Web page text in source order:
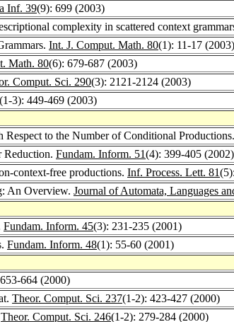
Inf. 39(9): 699 (2003)
complexity in scattered context
Int. J. Comput. Math. 80(1): 11-17 (2003)
Math. 80(6): 679-687 (2003)
Comput. Sci. 290(3): 2121-2124 (2003)
(1-3): 449-469 (2003)
to the Number of Conditional Productions.
Reduction. Fundam. Inform. 51(4): 399-405 (2002)
context-free productions. Inf. Process. Lett. 81
An Overview. Journal of Automata, Languages
Fundam. Inform. 45(3): 231-235 (2001)
Fundam. Inform. 48(1): 55-60 (2001)
664 (2000)
Theor. Comput. Sci. 237(1-2): 423-427 (2000)
Theor. Comput. Sci. 246(1-2): 279-284 (2000)